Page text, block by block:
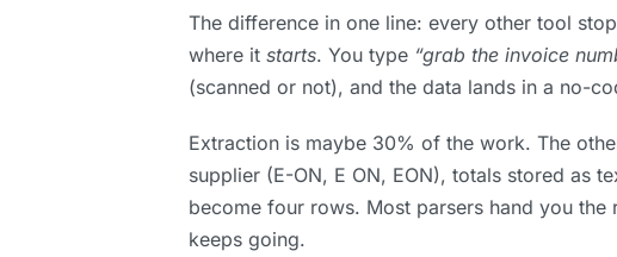
The difference in one line: every other tool
where it starts. You type “grab the invoice
(scanned or not), and the data lands in a no-
Extraction is maybe 30% of the work. The
supplier (E-ON, E ON, EON), totals stored as
become four rows. Most parsers hand you
keeps going.